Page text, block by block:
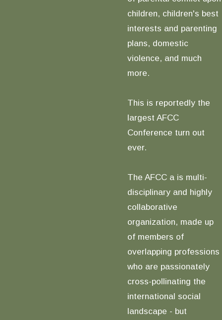
children, children's best
interests and parenting
plans, domestic
violence, and much
more.
This is reportedly the
largest AFCC
Conference turn out
ever.
The AFCC a is multi-
disciplinary and highly
collaborative
organization, made up
of members of
overlapping professions
who are passionately
cross-pollinating the
international social
landscape - but